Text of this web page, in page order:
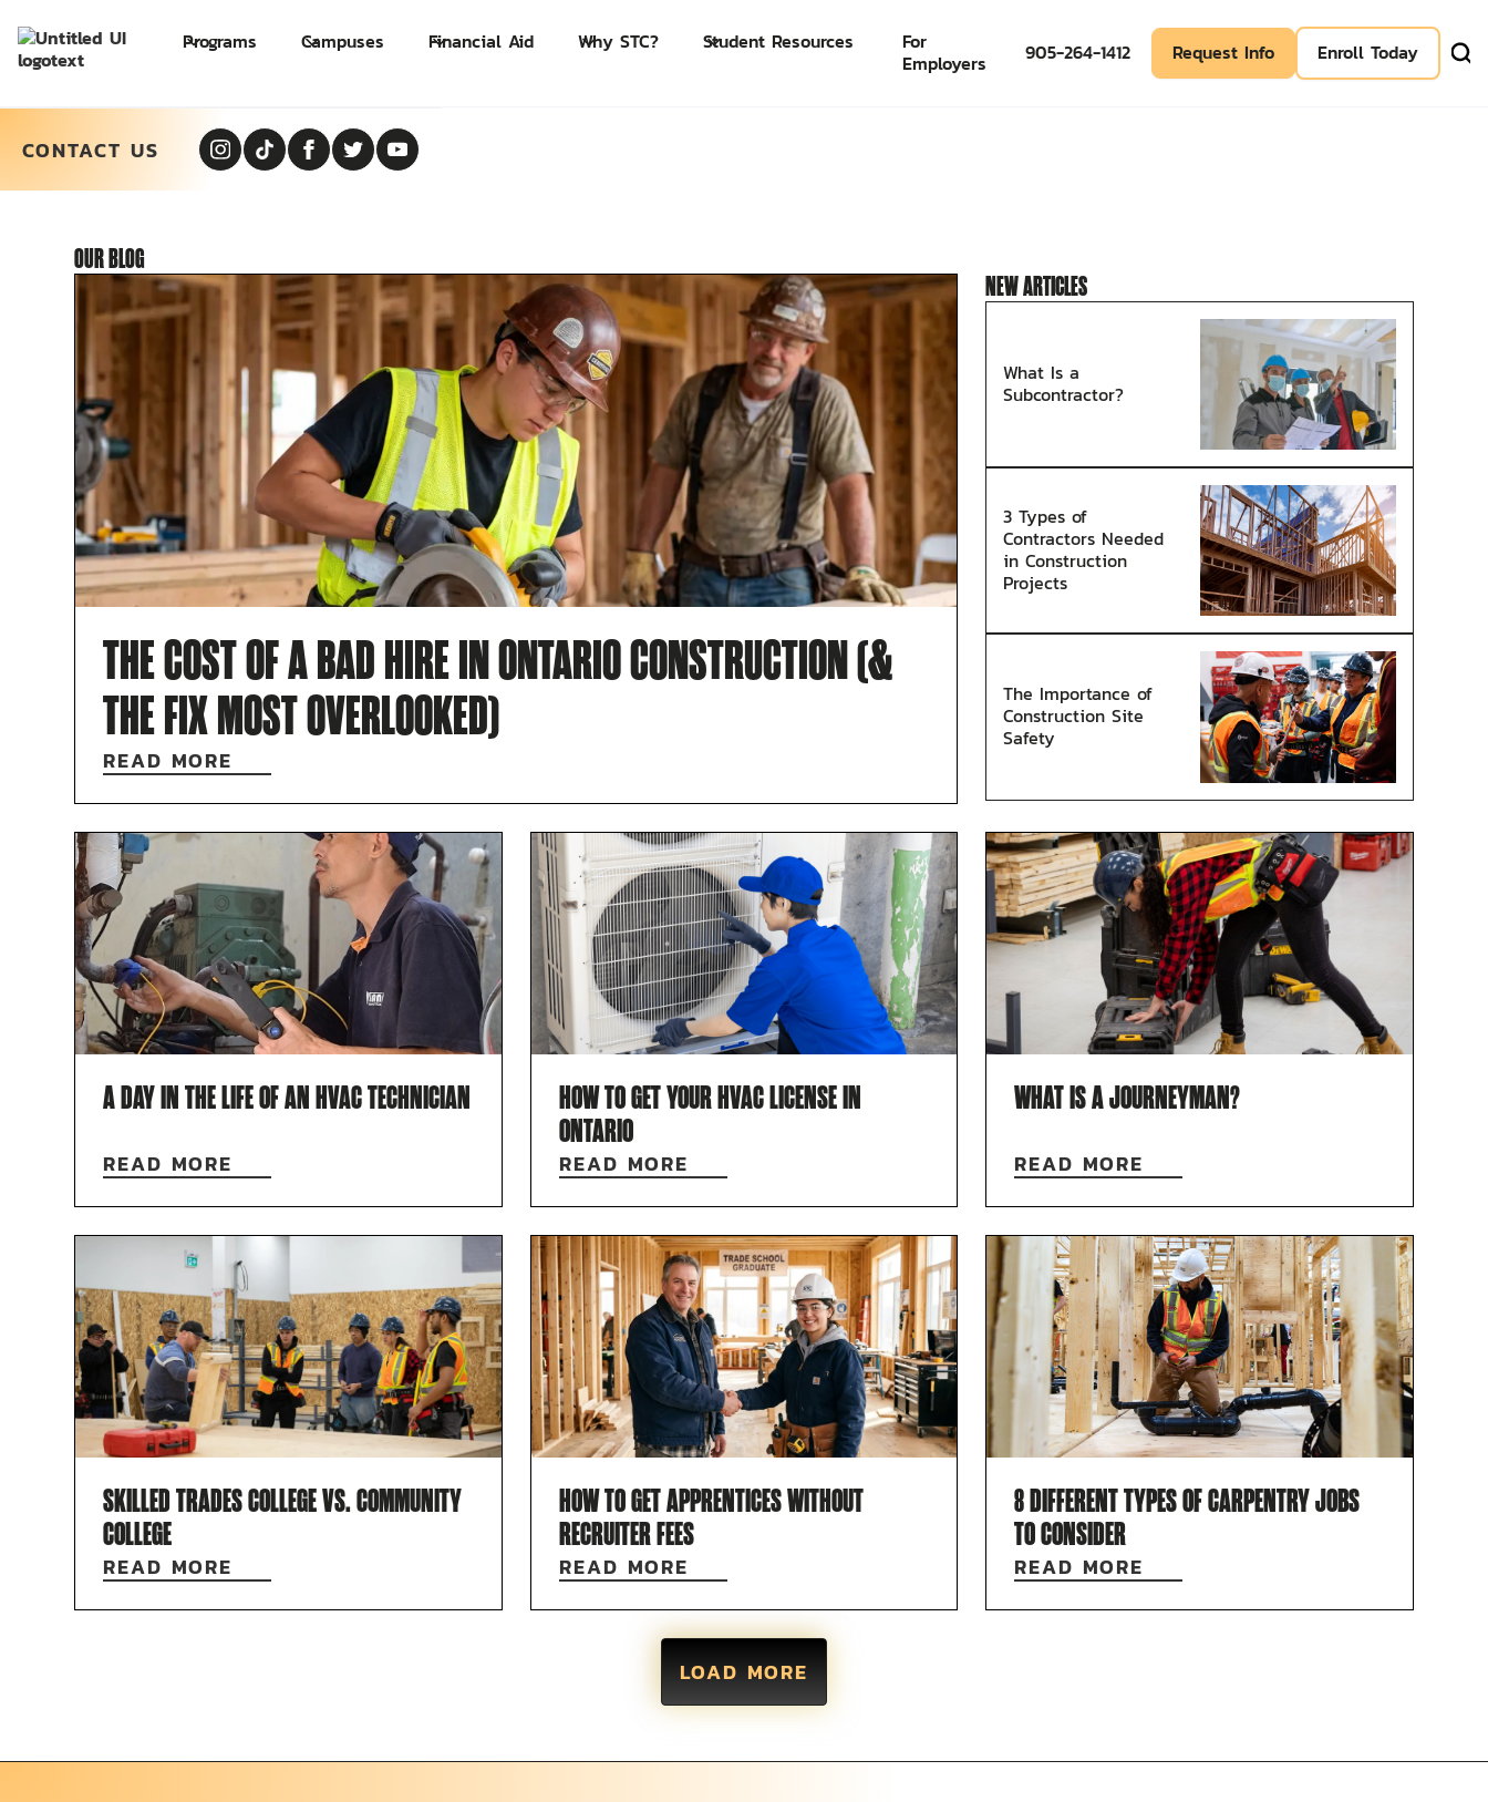
Programs Campuses Financial Aid Why STC? Student Resources
For
Employers
905-264-1412 Request Info Enroll Today
CONTACT US
OUR BLOG
THE COST OF A BAD HIRE IN ONTARIO CONSTRUCTION (&
THE FIX MOST OVERLOOKED)
READ MORE
NEW ARTICLES
What Is a
Subcontractor?
3 Types of
Contractors Needed
in Construction
Projects
The Importance of
Construction Site
Safety
A DAY IN THE LIFE OF AN HVAC TECHNICIAN
READ MORE
HOW TO GET YOUR HVAC LICENSE IN
ONTARIO
READ MORE
WHAT IS A JOURNEYMAN?
READ MORE
SKILLED TRADES COLLEGE VS. COMMUNITY
COLLEGE
READ MORE
HOW TO GET APPRENTICES WITHOUT
RECRUITER FEES
READ MORE
8 DIFFERENT TYPES OF CARPENTRY JOBS
TO CONSIDER
READ MORE
LOAD MORE